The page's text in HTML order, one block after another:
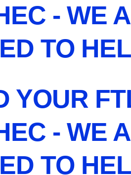
- WE
TO
YOUR
- WE
TO